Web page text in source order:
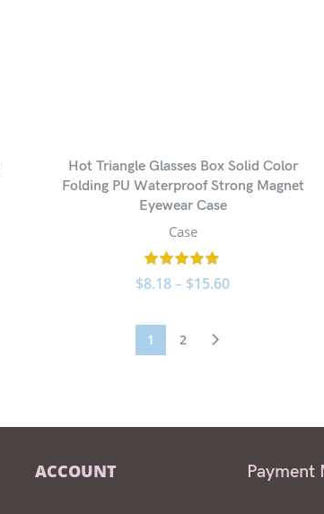
Hot Triangle Glasses Box Solid Color
Folding PU Waterproof Strong Magnet
Eyewear Case
Case
$8.18– $15.60
1 2
ACCOUNT Payment